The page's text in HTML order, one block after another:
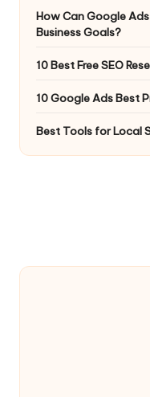
How Can Google
Business Goals?
10 Best Free SEO
10 Google Ads Best
Best Tools for Local